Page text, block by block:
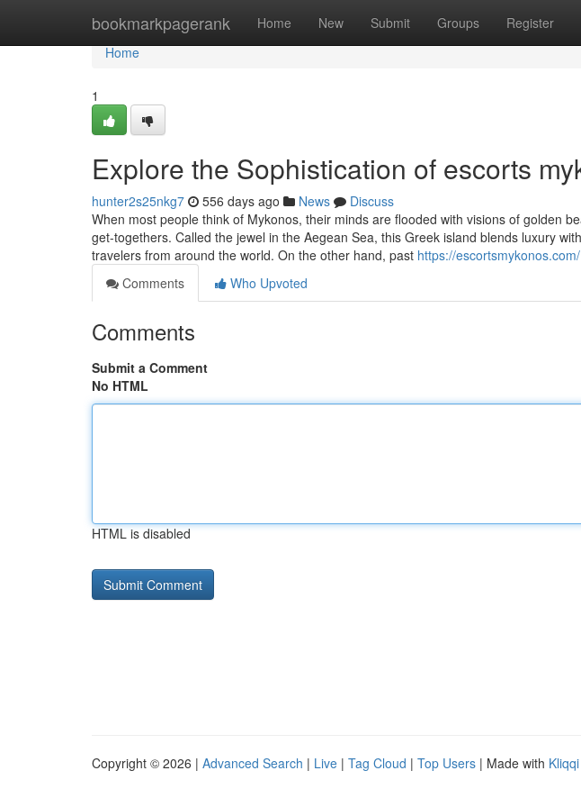
bookmarkpagerank Home New Submit Groups Register
Home
Home
1
Explore the Sophistication of escorts
hunter2s25nkg7 556 days ago News
Discuss
When most people think of Mykonos, their minds are flooded with visions of golden
get-togethers. Called the jewel in the Aegean Sea, this Greek island blends luxury
travelers from around the world. On the other hand, past https://escortsmykonos.com/
Comments
Who Upvoted
Comments
Submit a Comment
No HTML
HTML is disabled
Copyright © 2026 | Advanced Search | Live | Tag Cloud | Top Users | Made with